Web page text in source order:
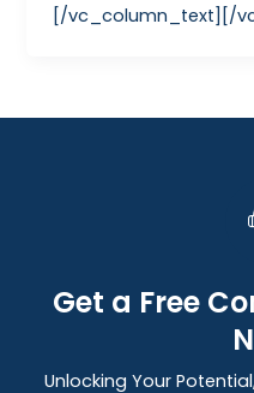
[/vc_column_text][/
Get a Free
Unlocking Your